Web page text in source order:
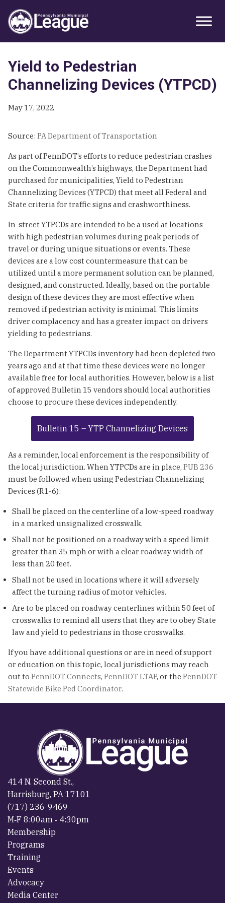
Primary
Sidebar
primary
navigation
main
content
primary
sidebar
Yield to Pedestrian
Channelizing Devices (YTPCD)
May 17, 2022
Source: PA Department of Transportation
As part of PennDOT’s efforts to reduce pedestrian crashes
on the Commonwealth’s highways, the Department had
purchased for municipalities, Yield to Pedestrian
Channelizing Devices (YTPCD) that meet all Federal and
State criteria for traffic signs and crashworthiness.
In-street YTPCDs are intended to be a used at locations
with high pedestrian volumes during peak periods of
travel or during unique situations or events. These
devices are a low cost countermeasure that can be
utilized until a more permanent solution can be planned,
designed, and constructed. Ideally, based on the portable
design of these devices they are most effective when
removed if pedestrian activity is minimal. This limits
driver complacency and has a greater impact on drivers
yielding to pedestrians.
The Department YTPCDs inventory had been depleted two
years ago and at that time these devices were no longer
available free for local authorities. However, below is a list
of approved Bulletin 15 vendors should local authorities
choose to procure these devices independently.
Bulletin 15 – YTP Channelizing Devices
As a reminder, local enforcement is the responsibility of
the local jurisdiction. When YTPCDs are in place, PUB 236
must be followed when using Pedestrian Channelizing
Devices (R1-6):
Shall be placed on the centerline of a low-speed roadway
in a marked unsignalized crosswalk.
Shall not be positioned on a roadway with a speed limit
greater than 35 mph or with a clear roadway width of
less than 20 feet.
Shall not be used in locations where it will adversely
affect the turning radius of motor vehicles.
Are to be placed on roadway centerlines within 50 feet of
crosswalks to remind all users that they are to obey State
law and yield to pedestrians in those crosswalks.
If you have additional questions or are in need of support
or education on this topic, local jurisdictions may reach
out to PennDOT Connects, PennDOT LTAP, or the PennDOT
Statewide Bike Ped Coordinator.
414 N. Second St.,
Harrisburg, PA 17101
(717) 236-9469
M‐F 8:00am ‐ 4:30pm
Membership
Programs
Training
Events
Advocacy
Media Center